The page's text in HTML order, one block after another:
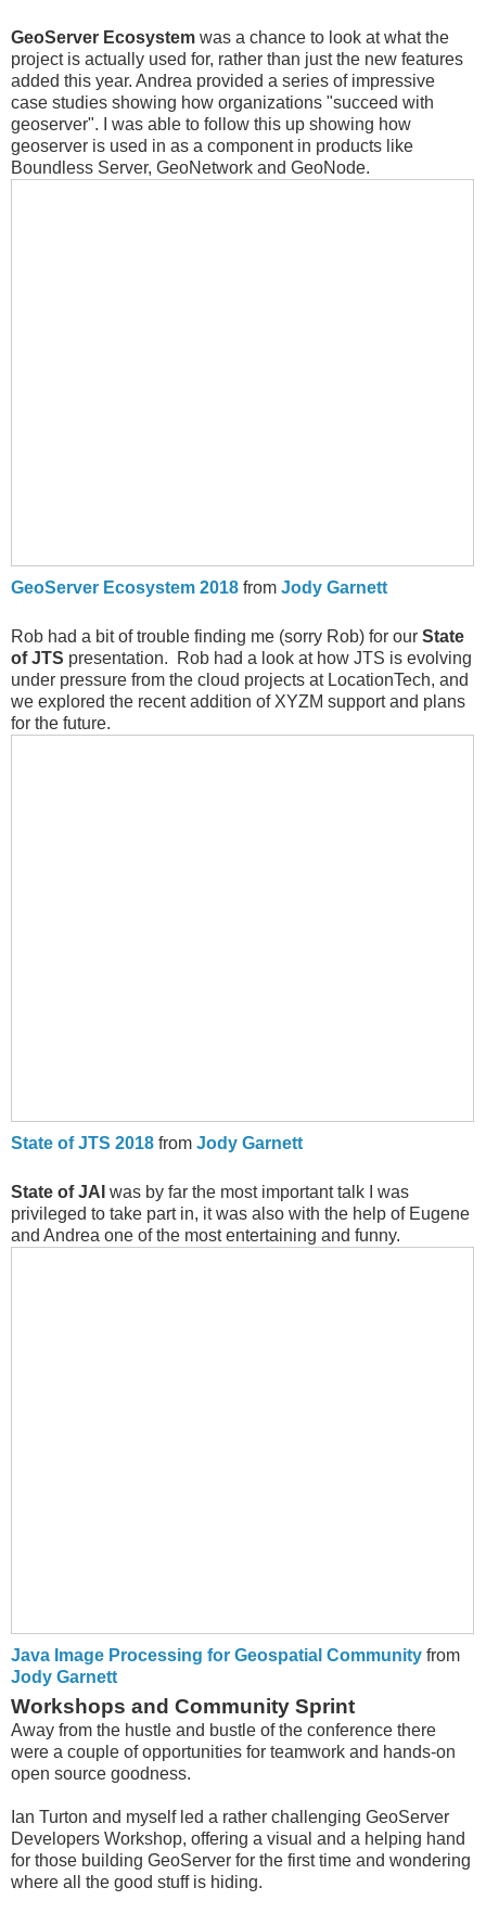
GeoServer Ecosystem was a chance to look at what the
project is actually used for, rather than just the new features
added this year. Andrea provided a series of impressive
case studies showing how organizations "succeed with
geoserver". I was able to follow this up showing how
geoserver is used in as a component in products like
Boundless Server, GeoNetwork and GeoNode.
GeoServer Ecosystem 2018 from Jody Garnett
Rob had a bit of trouble finding me (sorry Rob) for our State
of JTS presentation. Rob had a look at how JTS is evolving
under pressure from the cloud projects at LocationTech, and
we explored the recent addition of XYZM support and plans
for the future.
State of JTS 2018 from Jody Garnett
State of JAI was by far the most important talk I was
privileged to take part in, it was also with the help of Eugene
and Andrea one of the most entertaining and funny.
Java Image Processing for Geospatial Community from
Jody Garnett
Workshops and Community Sprint
Away from the hustle and bustle of the conference there
were a couple of opportunities for teamwork and hands-on
open source goodness.
Ian Turton and myself led a rather challenging GeoServer
Developers Workshop, offering a visual and a helping hand
for those building GeoServer for the first time and wondering
where all the good stuff is hiding.